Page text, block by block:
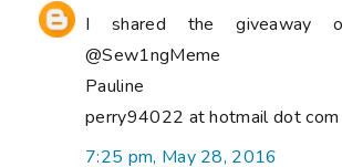
I shared the giveaway
@Sew1ngMeme
Pauline
perry94022 at hotmail dot com
7:25 pm, May 28, 2016